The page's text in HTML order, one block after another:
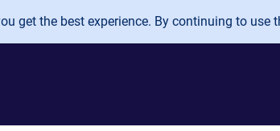
get the best experience. By continuing to use